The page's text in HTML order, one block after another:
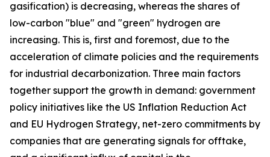
gasification) is decreasing, whereas the shares of
low-carbon "blue" and "green" hydrogen are
increasing. This is, first and foremost, due to the
acceleration of climate policies and the requirements
for industrial decarbonization. Three main factors
together support the growth in demand: government
policy initiatives like the US Inflation Reduction Act
and EU Hydrogen Strategy, net-zero commitments by
companies that are generating signals for offtake,